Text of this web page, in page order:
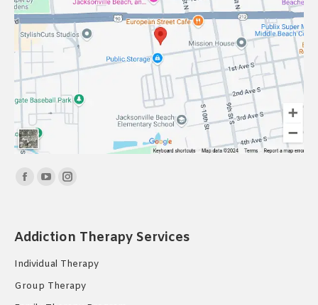
Find us on:
Facebook
in
new
YouTube
in
new
Instagram
in
new
Addiction Therapy Services
Individual Therapy
Group Therapy